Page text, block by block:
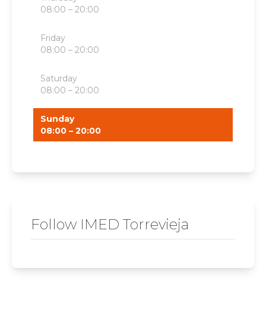
08:00 – 20:00
Friday
08:00 – 20:00
Saturday
08:00 – 20:00
Sunday
08:00 – 20:00
Follow IMED Torrevieja